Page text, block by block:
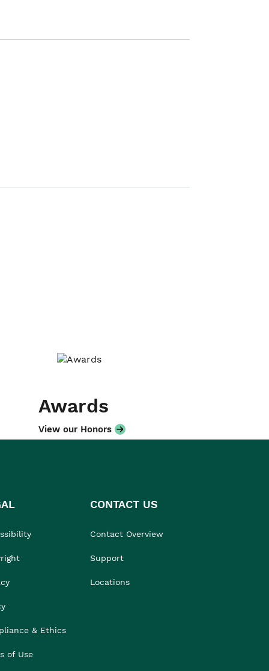
Awards
View our Honors
& Ethics
of Use
CONTACT US
Contact Overview
Support
Locations